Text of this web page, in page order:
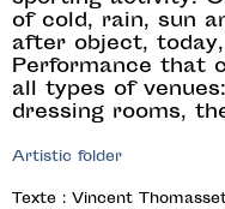
of cold, rain, sun
after object,
Performance that
all types of
dressing rooms,
Artistic folder
Texte : Vincent